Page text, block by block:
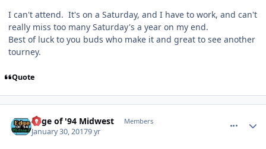
I can't attend. It's on a Saturday, and I have to work, and can't
really miss too many Saturday's a year on my end.
Best of luck to you buds who make it and great to see another
tourney.
Quote
Edge of '94 Midwest Members
January 30, 20179 yr